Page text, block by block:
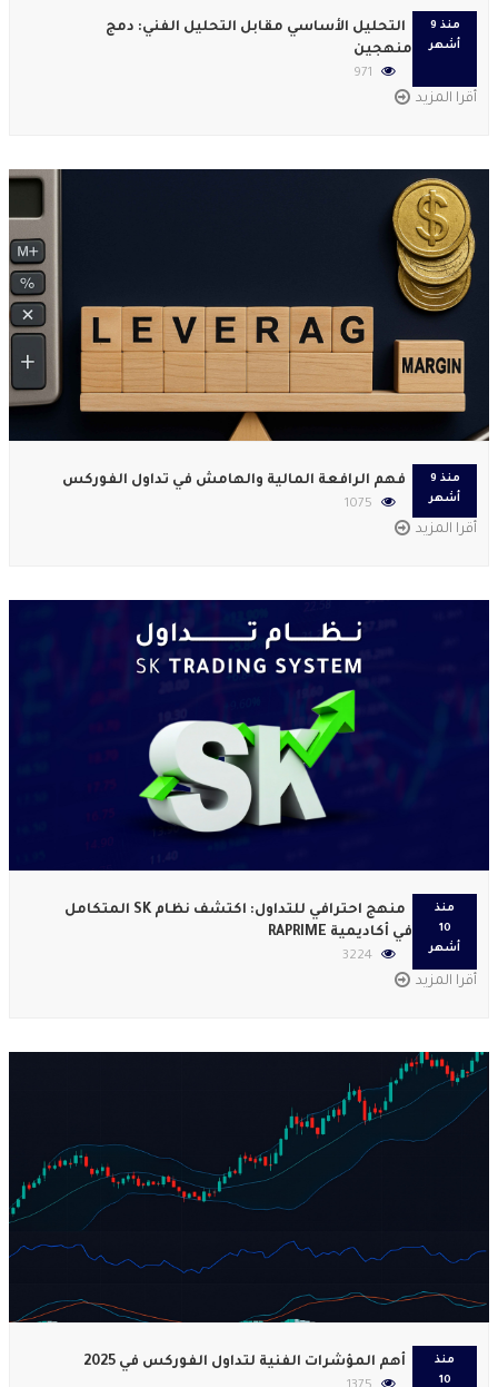
منذ 9
أشهر
التحليل الأساسي مقابل التحليل الفني: دمج
منهجين
971
أقرا المزيد
منذ 9
أشهر
فهم الرافعة المالية والهامش في تداول الفوركس
1075
أقرا المزيد
منذ
أشهر
منهج احترافي للتداول: اكتشف نظام SK المتكامل
في أكاديمية RAPRIME
3224
أقرا المزيد
منذ
أهم المؤشرات الفنية لتداول الفوركس في 2025